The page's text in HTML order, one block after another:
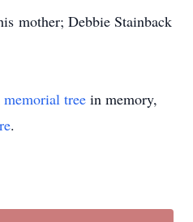
mother; Debbie Stainback
memorial tree in memory,
.